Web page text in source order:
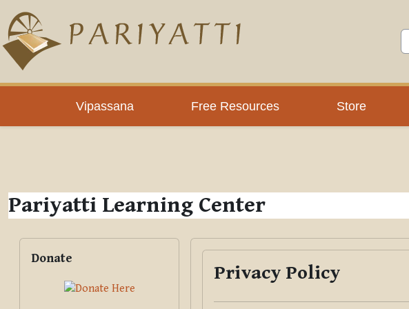
Skip to main content
Vipassana Free Resources Store
PLC
Pariyatti Learning Center
Privacy Policy
Blocks
Donate